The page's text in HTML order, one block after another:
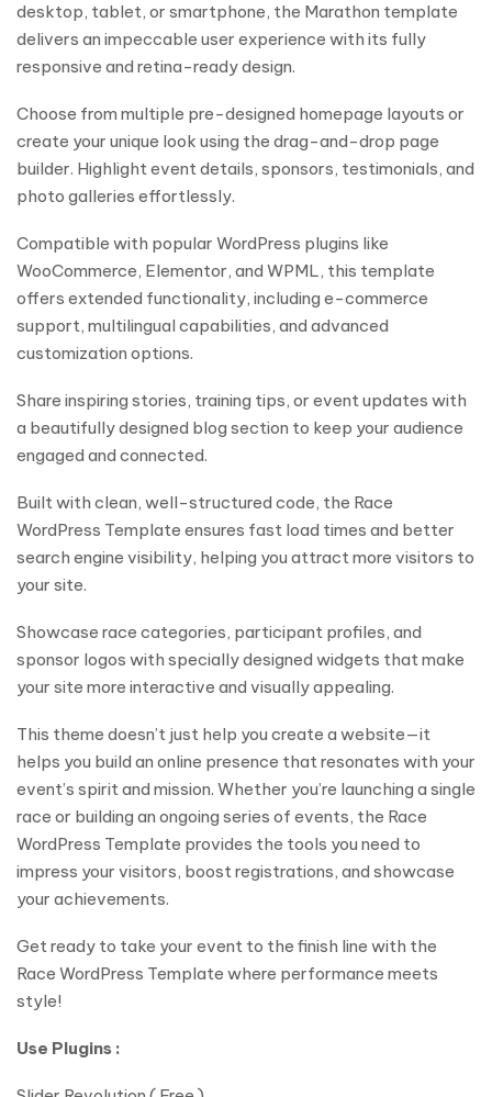
desktop, tablet, or smartphone, the Marathon template
delivers an impeccable user experience with its fully
responsive and retina-ready design.
Choose from multiple pre-designed homepage layouts or
create your unique look using the drag-and-drop page
builder. Highlight event details, sponsors, testimonials, and
photo galleries effortlessly.
Compatible with popular WordPress plugins like
WooCommerce, Elementor, and WPML, this template
offers extended functionality, including e-commerce
support, multilingual capabilities, and advanced
customization options.
Share inspiring stories, training tips, or event updates with
a beautifully designed blog section to keep your audience
engaged and connected.
Built with clean, well-structured code, the Race
WordPress Template ensures fast load times and better
search engine visibility, helping you attract more visitors to
your site.
Showcase race categories, participant profiles, and
sponsor logos with specially designed widgets that make
your site more interactive and visually appealing.
This theme doesn’t just help you create a website—it
helps you build an online presence that resonates with your
event’s spirit and mission. Whether you’re launching a single
race or building an ongoing series of events, the Race
WordPress Template provides the tools you need to
impress your visitors, boost registrations, and showcase
your achievements.
Get ready to take your event to the finish line with the
Race WordPress Template where performance meets
style!
Use Plugins :